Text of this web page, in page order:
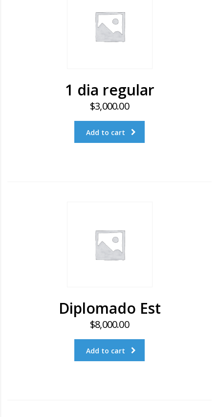
1 dia regular
$3,000.00
Add to cart
Diplomado Est
$8,000.00
Add to cart